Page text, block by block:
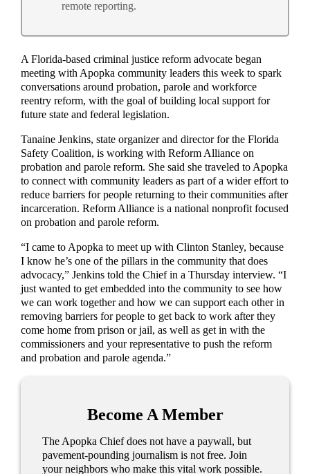
remote reporting.
A Florida-based criminal justice reform advocate began
meeting with Apopka community leaders this week to spark
conversations around probation, parole and workforce
reentry reform, with the goal of building local support for
future state and federal legislation.
Tanaine Jenkins, state organizer and director for the Florida
Safety Coalition, is working with Reform Alliance on
probation and parole reform. She said she traveled to Apopka
to connect with community leaders as part of a wider effort to
reduce barriers for people returning to their communities after
incarceration. Reform Alliance is a national nonprofit focused
on probation and parole reform.
“I came to Apopka to meet up with Clinton Stanley, because
I know he’s one of the pillars in the community that does
advocacy,” Jenkins told the Chief in a Thursday interview. “I
just wanted to get embedded into the community to see how
we can work together and how we can support each other in
removing barriers for people to get back to work after they
come home from prison or jail, as well as get in with the
commissioners and your representative to push the reform
and probation and parole agenda.”
Become A Member
The Apopka Chief does not have a paywall, but
pavement-pounding journalism is not free. Join
your neighbors who make this vital work possible.